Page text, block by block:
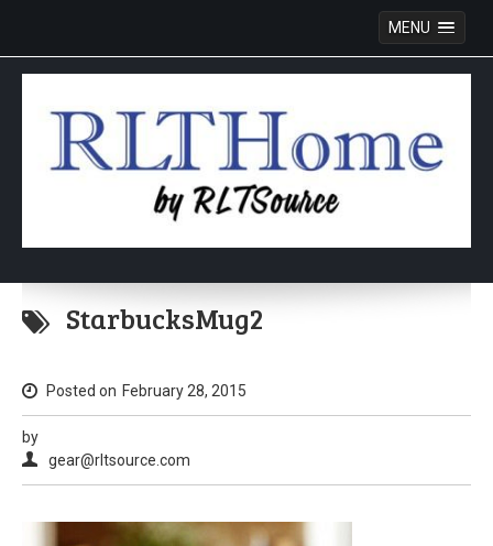
MENU
Skip
content
StarbucksMug2
Posted on February 28, 2015
by
gear@rltsource.com